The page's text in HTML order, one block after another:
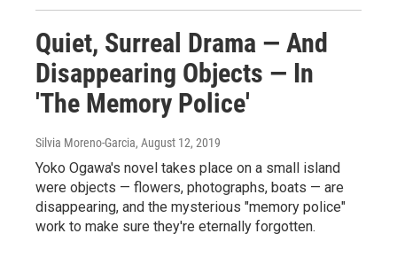
Quiet, Surreal Drama — And
Disappearing Objects — In
'The Memory Police'
Silvia Moreno-Garcia, August 12, 2019
Yoko Ogawa's novel takes place on a small island
were objects — flowers, photographs, boats — are
disappearing, and the mysterious "memory police"
work to make sure they're eternally forgotten.